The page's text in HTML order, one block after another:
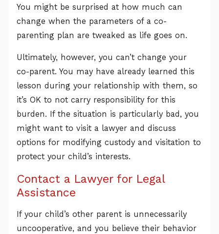
You might be surprised at how much can
change when the parameters of a co-
parenting plan are tweaked as life goes on.
Ultimately, however, you can’t change your
co-parent. You may have already learned this
lesson during your relationship with them, so
it’s OK to not carry responsibility for this
burden. If the situation is particularly bad, you
might want to visit a lawyer and discuss
options for modifying custody and visitation to
protect your child’s interests.
Contact a Lawyer for Legal
Assistance
If your child’s other parent is unnecessarily
uncooperative, and you believe their behavior